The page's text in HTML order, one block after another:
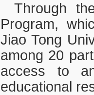
Through
Program,
Jiao Tong
among 20
access to
educational